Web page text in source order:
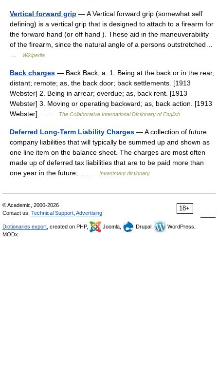
Vertical forward grip — A Vertical forward grip (somewhat self
defining) is a vertical grip that is designed to attach to a firearm for
the forward hand (or off hand ). These aid in the maneuverability
of the firearm, since the natural angle of a persons outstretched…
Wikipedia
Back charges — Back Back, a. 1. Being at the back or in the rear;
distant; remote; as, the back door; back settlements. [1913
Webster] 2. Being in arrear; overdue; as, back rent. [1913
Webster] 3. Moving or operating backward; as, back action. [1913
Webster]… …
The Collaborative International Dictionary of English
Deferred Long-Term Liability Charges — A collection of future
company liabilities that will typically be summed up and shown as
one line item on the balance sheet. The charges are most often
made up of deferred tax liabilities that are to be paid more than
one year in the future;… …
Investment dictionary
18+
© Academic, 2000-2026
Contact us: Technical Support Advertising
Dictionaries export , created on PHP, Joomla, Drupal,
WordPress,
MODx.